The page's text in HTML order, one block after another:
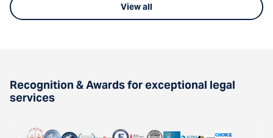
View all
Recognition & Awards for exceptional legal
services